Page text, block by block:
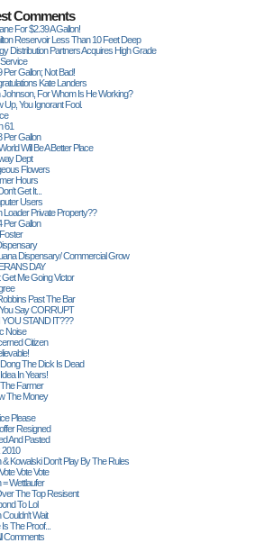
Comments
For $2.39 A Gallon!
Reservoir Less Than 10 Feet Deep
Distribution Partners Acquires High Grade
Per Gallon; Not Bad!
Kate Landers
Johnson, For Whom Is He Working?
Up, You Ignorant Fool.
61
Per Gallon
Will Be A Better Place
Dept
Flowers
Hours
Get It...
Users
Loader Private Property??
Per Gallon
Dispensary/ Commercial Grow
DAY
Get Me Going Victor
Past The Bar
Say CORRUPT
STAND IT???
Noise
Citizen
The Dick Is Dead
In Years!
Farmer
The Money
Please
Resigned
And Pasted
2010
& Kowalski Don't Play By The Rules
Vote Vote
= Wettlaufer
The Top Resisent
To Lol
Couldn't Wait
The Proof...
Comments